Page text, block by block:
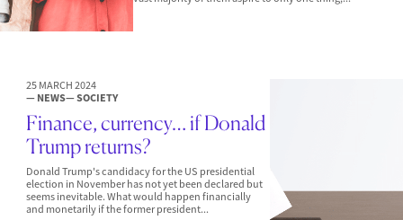
25 MARCH 2024
— NEWS— SOCIETY
Finance, currency… if Donald
Trump returns?
Donald Trump's candidacy for the US presidential
election in November has not yet been declared but
seems inevitable. What would happen financially
and monetarily if the former president...